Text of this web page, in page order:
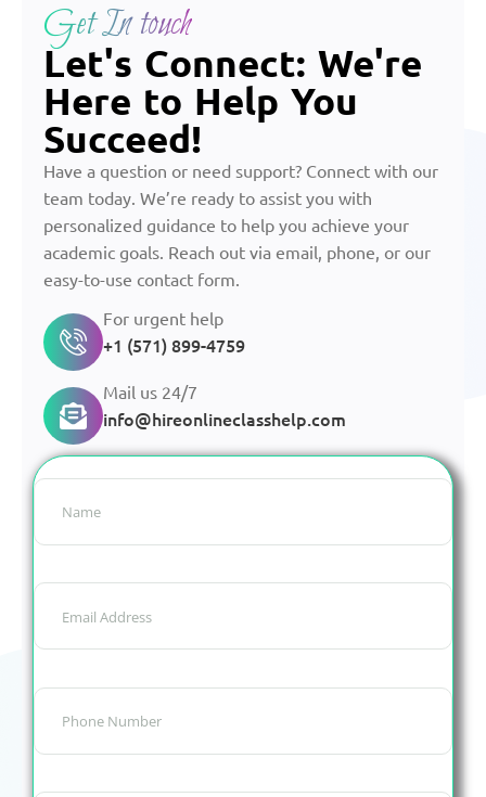
Get In touch
Let's Connect: We're
Here to Help You
Succeed!
Have a question or need support? Connect with our
team today. We’re ready to assist you with
personalized guidance to help you achieve your
academic goals. Reach out via email, phone, or our
easy-to-use contact form.
For urgent help
+1 (571) 899-4759
Mail us 24/7
info@hireonlineclasshelp.com